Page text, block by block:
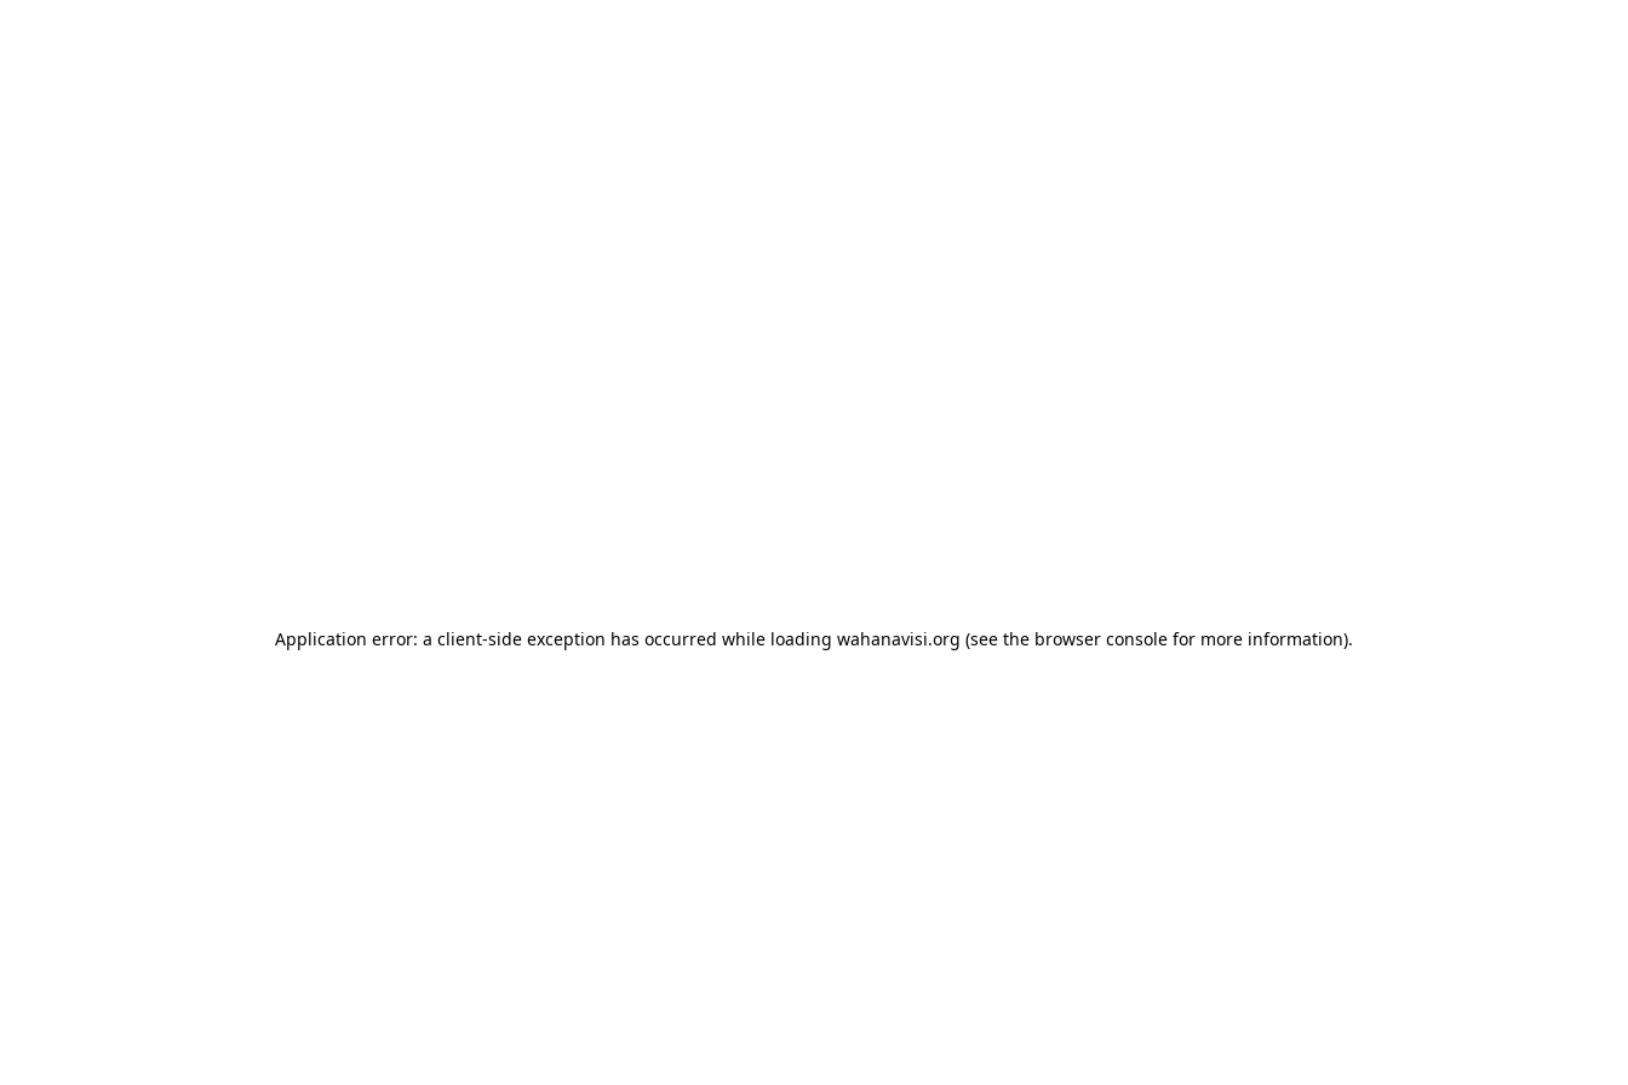
Application error: a client-side exception has occurred while loading wahanavisi.org (see the browser console for more information).